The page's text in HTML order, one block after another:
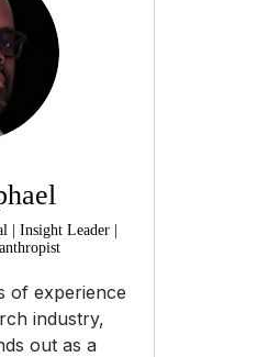
| Insight Leader |
of experience
industry,
out as a